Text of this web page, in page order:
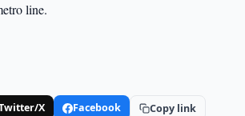
line.
X Facebook Copy link